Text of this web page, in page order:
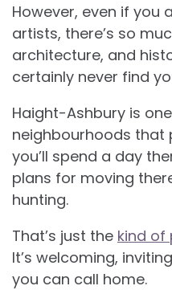
However, even if you
artists, there’s so
architecture, and
certainly never find
Haight-Ashbury is
neighbourhoods that
you’ll spend a day
plans for moving
hunting.
That’s just the kind of
It’s welcoming,
you can call home.